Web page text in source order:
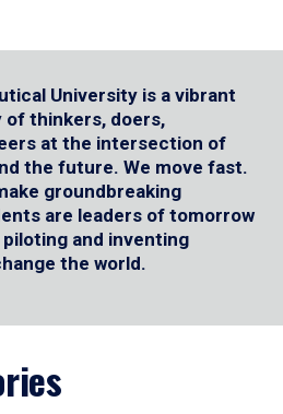
University is a vibrant
of thinkers, doers,
at the intersection of
the future. We move fast.
groundbreaking
are leaders of tomorrow
and inventing
the world.